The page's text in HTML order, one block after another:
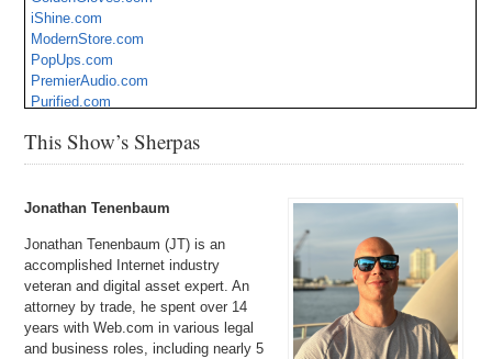
iShine.com
ModernStore.com
PopUps.com
PremierAudio.com
Purified.com
TechSquad.com
Terrorize.com
This Show’s Sherpas
Jonathan Tenenbaum
Jonathan Tenenbaum (JT) is an
accomplished Internet industry
veteran and digital asset expert. An
attorney by trade, he spent over 14
years with Web.com in various legal
and business roles, including nearly 5